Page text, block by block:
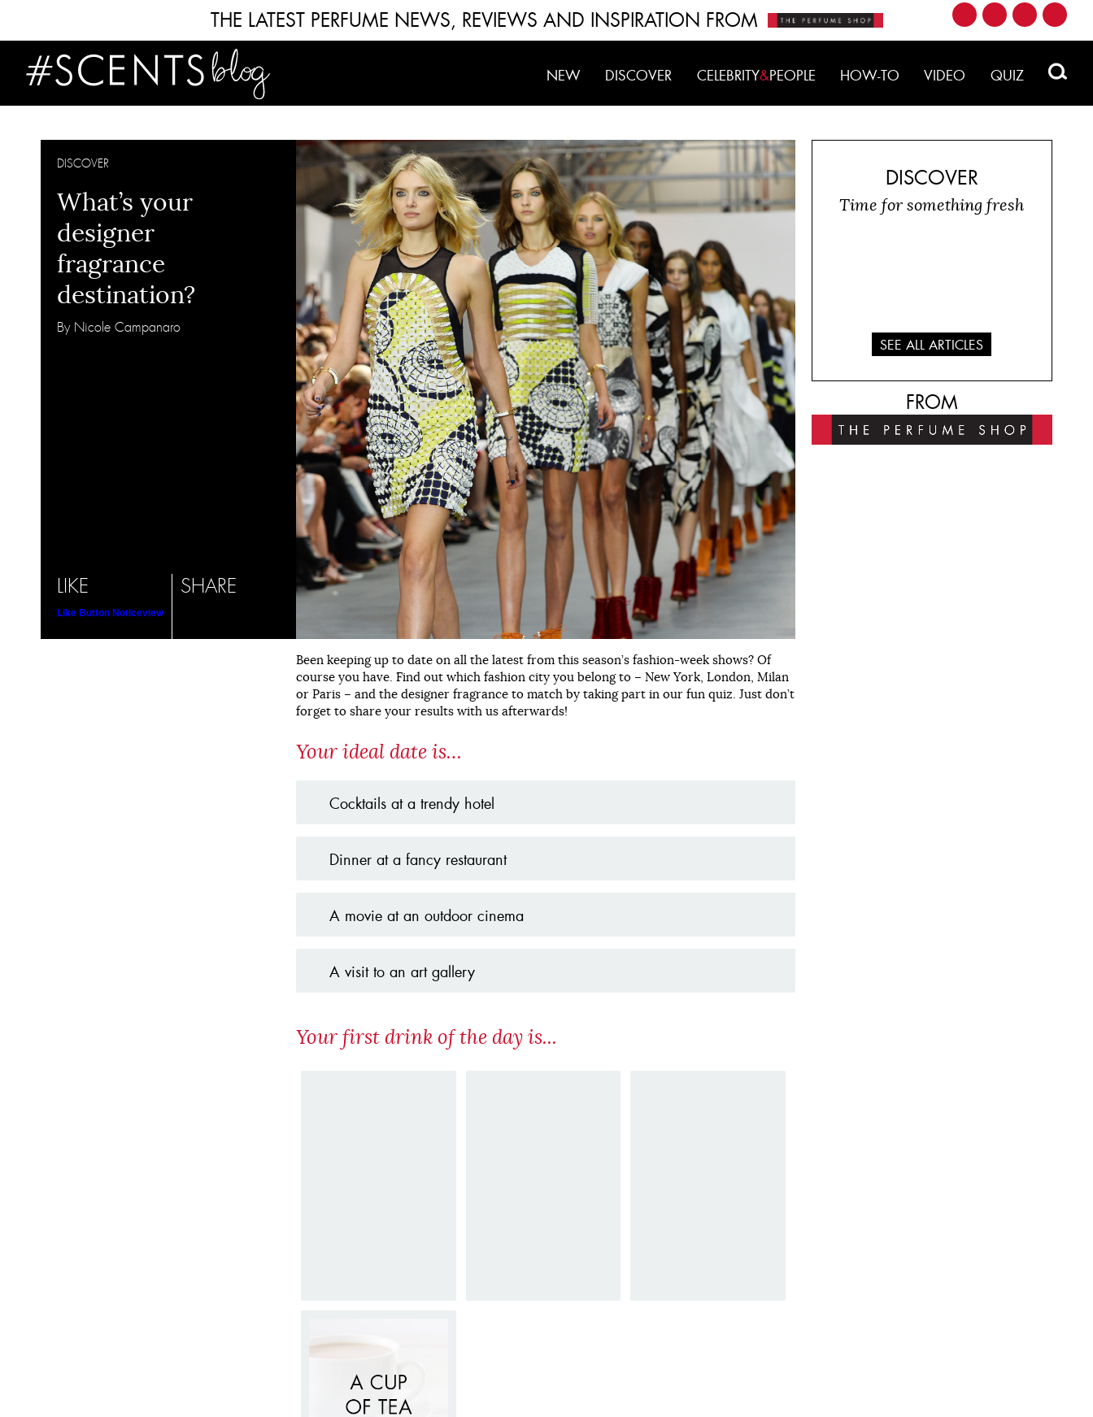
THE LATEST PERFUME NEWS, REVIEWS AND INSPIRATION FROM
NEW DISCOVER CELEBRITY&PEOPLE HOW-TO VIDEO QUIZ
DISCOVER
What’s your
designer
fragrance
destination?
By Nicole Campanaro
LIKE
Like Button Noticeview
SHARE
Been keeping up to date on all the latest from this season’s fashion-week shows? Of
course you have. Find out which fashion city you belong to – New York, London, Milan
or Paris – and the designer fragrance to match by taking part in our fun quiz. Just don’t
forget to share your results with us afterwards!
Your ideal date is…
Cocktails at a trendy hotel
Dinner at a fancy restaurant
A movie at an outdoor cinema
A visit to an art gallery
Your first drink of the day is...
DISCOVER
Time for something fresh
SEE ALL ARTICLES
FROM